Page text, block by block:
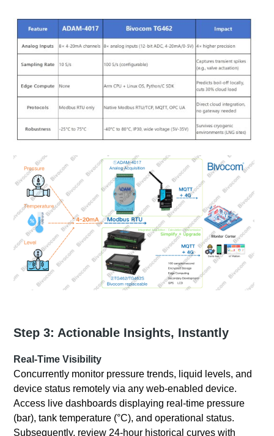
Step 3: Actionable Insights, Instantly
Real-Time Visibility
Concurrently monitor pressure trends, liquid levels, and
device status remotely via any web-enabled device.
Access live dashboards displaying real-time pressure
(bar), tank temperature (°C), and operational status.
Subsequently, review 24-hour historical curves with